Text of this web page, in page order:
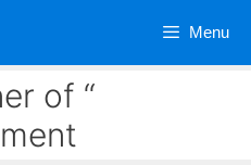
Menu
of “